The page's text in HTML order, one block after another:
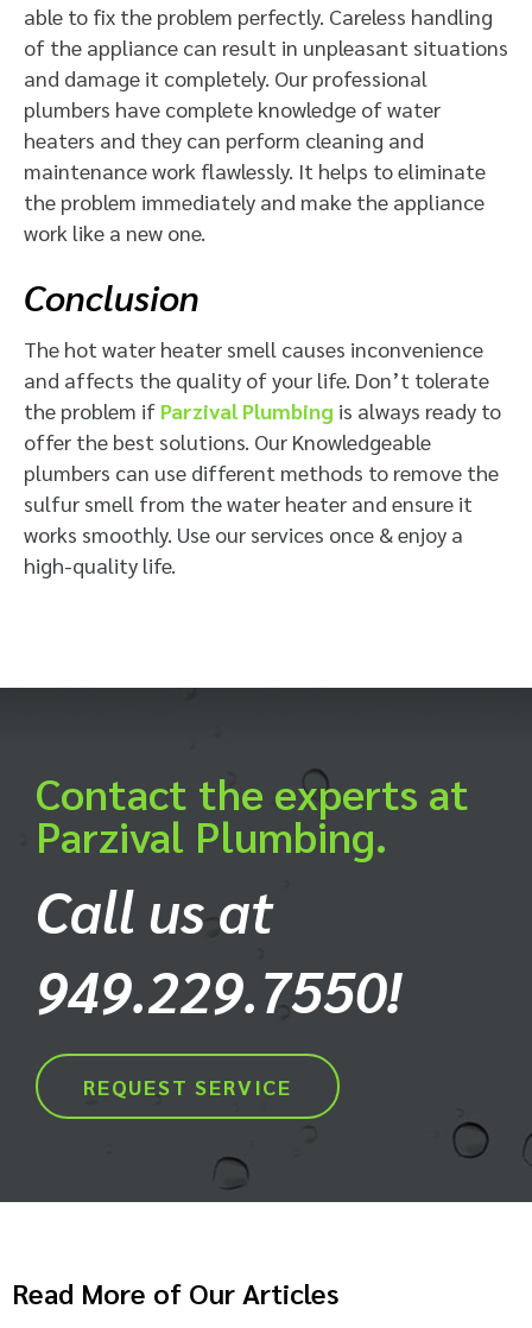
able to fix the problem perfectly. Careless handling
of the appliance can result in unpleasant situations
and damage it completely. Our professional
plumbers have complete knowledge of water
heaters and they can perform cleaning and
maintenance work flawlessly. It helps to eliminate
the problem immediately and make the appliance
work like a new one.
Conclusion
The hot water heater smell causes inconvenience
and affects the quality of your life. Don’t tolerate
the problem if Parzival Plumbing is always ready to
offer the best solutions. Our Knowledgeable
plumbers can use different methods to remove the
sulfur smell from the water heater and ensure it
works smoothly. Use our services once & enjoy a
high-quality life.
Contact the experts at
Parzival Plumbing.
Call us at
949.229.7550!
REQUEST SERVICE
Read More of Our Articles